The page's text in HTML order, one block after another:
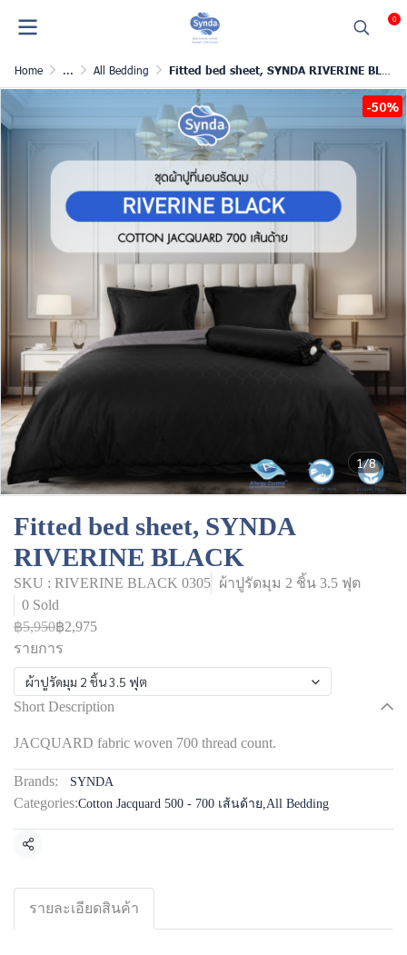
0
Home ... All Bedding Fitted bed sheet, SYNDA RIVERINE BLACK
1/8
-50%
Fitted bed sheet, SYNDA
RIVERINE BLACK
SKU : RIVERINE BLACK 0305 ผ้าปูรัดมุม 2 ชิ้น 3.5 ฟุต
0 Sold
฿5,950฿2,975
รายการ
ผ้าปูรัดมุม 2 ชิ้น 3.5 ฟุต
Short Description
JACQUARD fabric woven 700 thread count.
Brands: SYNDA
Categories:Cotton Jacquard 500 - 700 เส้นด้าย,All Bedding
Share
รายละเอียดสินค้า